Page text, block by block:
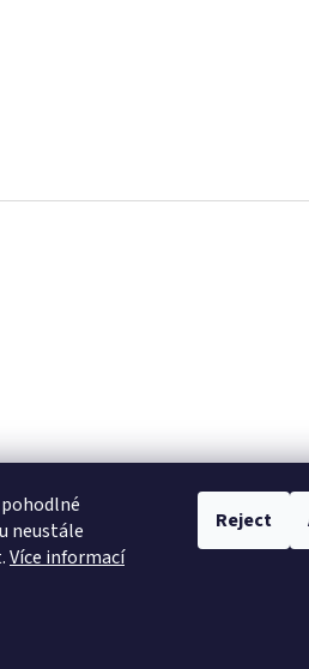
neustále
Více informací
Reject